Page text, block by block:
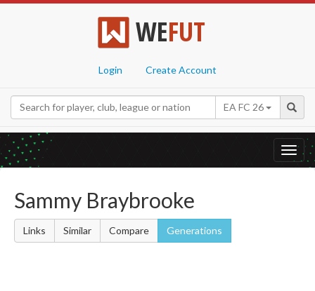
WEFUT
Login Create Account
EA FC 26
Sammy Braybrooke
Links Similar Compare Generations